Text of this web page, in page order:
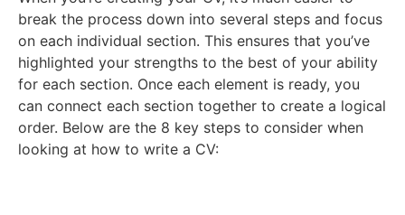
break the process down into several steps and focus
on each individual section. This ensures that you’ve
highlighted your strengths to the best of your ability
for each section. Once each element is ready, you
can connect each section together to create a logical
order. Below are the 8 key steps to consider when
looking at how to write a CV: